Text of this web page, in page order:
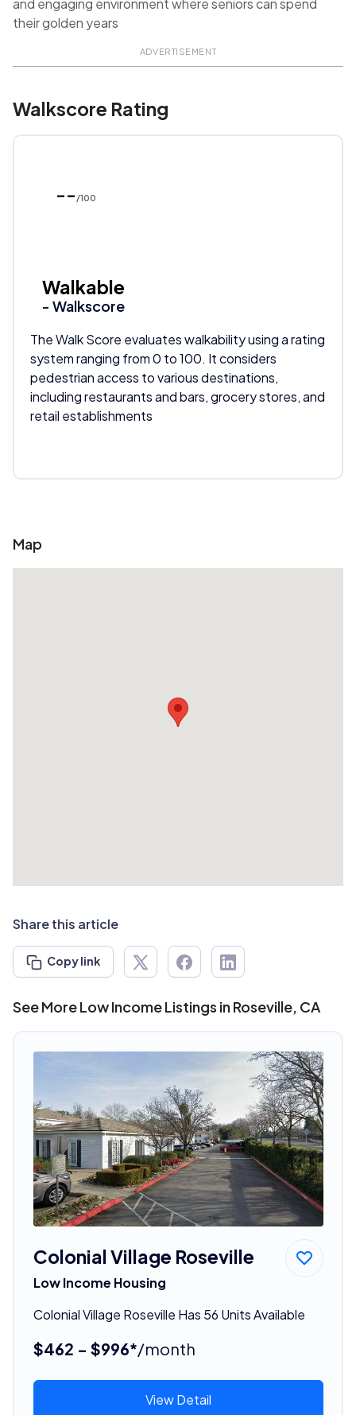
and engaging environment where seniors can spend
their golden years
ADVERTISEMENT
Walkscore Rating
-- /100
Walkable
- Walkscore
The Walk Score evaluates walkability using a rating
system ranging from 0 to 100. It considers
pedestrian access to various destinations,
including restaurants and bars, grocery stores, and
retail establishments
Map
Share this article
Copy link
See More Low Income Listings in Roseville, CA
Colonial Village Roseville
Low Income Housing
Colonial Village Roseville Has 56 Units Available
$462 - $996*/month
View Detail